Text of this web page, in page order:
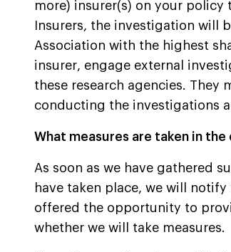
more) insurer(s) on your
Insurers, the investigation will
Association with the highest
insurer, engage external
these research agencies.
conducting the investigations
What measures are taken in
As soon as we have gathered
have taken place, we will
offered the opportunity to
whether we will take measures.